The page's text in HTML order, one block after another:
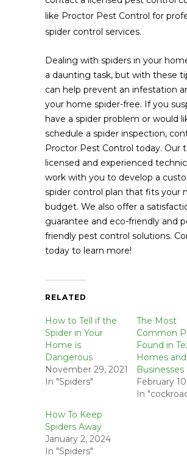
like Proctor Pest Control for
spider control services.
Dealing with spiders in your
a daunting task, but with these
can help prevent an infestation
your home spider-free. If you
have a spider problem or would
schedule a spider inspection,
Proctor Pest Control today. Our
licensed and experienced
work with you to develop a
spider control plan that fits your
budget. We also offer a
guarantee and eco-friendly and
friendly pest control solutions.
today to learn more!
RELATED
How to Tell if the
Spider in Your
Home is
Dangerous
November 29, 2021
In "Spiders"
The Most
Common
Found in
Homes and
Businesses
February
In
How To Keep
Spiders Away
January 2, 2024
In "Spiders"